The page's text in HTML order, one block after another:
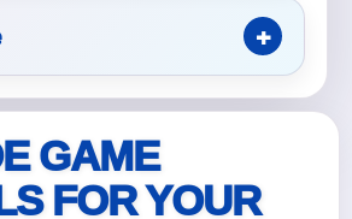
GAME
FOR YOUR